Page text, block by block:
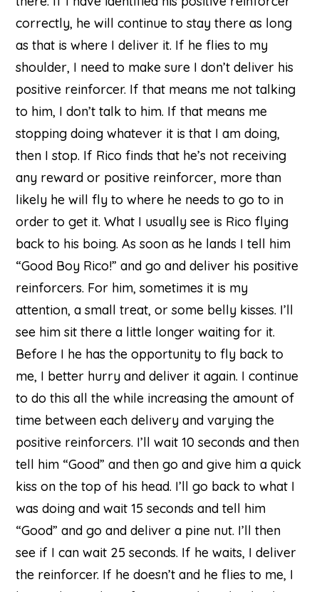
correctly, he will continue to stay there as long
as that is where I deliver it. If he flies to my
shoulder, I need to make sure I don’t deliver his
positive reinforcer. If that means me not talking
to him, I don’t talk to him. If that means me
stopping doing whatever it is that I am doing,
then I stop. If Rico finds that he’s not receiving
any reward or positive reinforcer, more than
likely he will fly to where he needs to go to in
order to get it. What I usually see is Rico flying
back to his boing. As soon as he lands I tell him
“Good Boy Rico!” and go and deliver his positive
reinforcers. For him, sometimes it is my
attention, a small treat, or some belly kisses. I’ll
see him sit there a little longer waiting for it.
Before I he has the opportunity to fly back to
me, I better hurry and deliver it again. I continue
to do this all the while increasing the amount of
time between each delivery and varying the
positive reinforcers. I’ll wait 10 seconds and then
tell him “Good” and then go and give him a quick
kiss on the top of his head. I’ll go back to what I
was doing and wait 15 seconds and tell him
“Good” and go and deliver a pine nut. I’ll then
see if I can wait 25 seconds. If he waits, I deliver
the reinforcer. If he doesn’t and he flies to me, I